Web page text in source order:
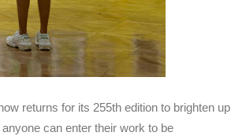
returns for its 255th edition to brighten up
can enter their work to be